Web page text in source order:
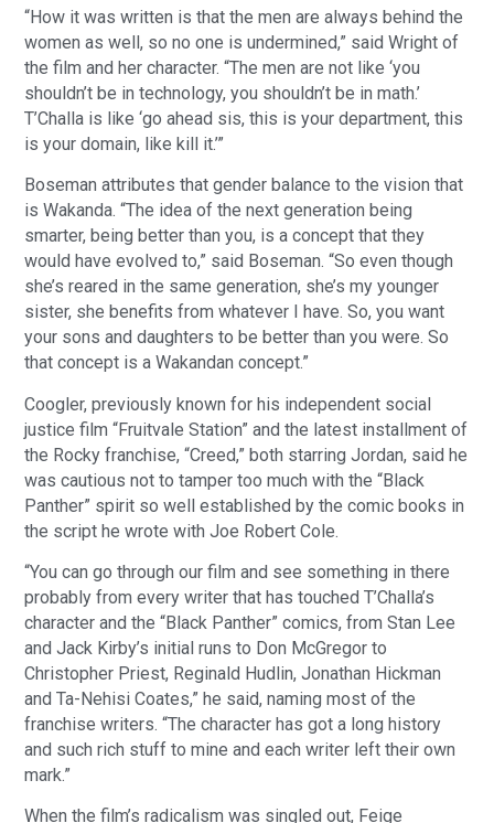
“How it was written is that the men are always behind the
women as well, so no one is undermined,” said Wright of
the film and her character. “The men are not like ‘you
shouldn’t be in technology, you shouldn’t be in math.’
T’Challa is like ‘go ahead sis, this is your department, this
is your domain, like kill it.’”
Boseman attributes that gender balance to the vision that
is Wakanda. “The idea of the next generation being
smarter, being better than you, is a concept that they
would have evolved to,” said Boseman. “So even though
she’s reared in the same generation, she’s my younger
sister, she benefits from whatever I have. So, you want
your sons and daughters to be better than you were. So
that concept is a Wakandan concept.”
Coogler, previously known for his independent social
justice film “Fruitvale Station” and the latest installment of
the Rocky franchise, “Creed,” both starring Jordan, said he
was cautious not to tamper too much with the “Black
Panther” spirit so well established by the comic books in
the script he wrote with Joe Robert Cole.
“You can go through our film and see something in there
probably from every writer that has touched T’Challa’s
character and the “Black Panther” comics, from Stan Lee
and Jack Kirby’s initial runs to Don McGregor to
Christopher Priest, Reginald Hudlin, Jonathan Hickman
and Ta-Nehisi Coates,” he said, naming most of the
franchise writers. “The character has got a long history
and such rich stuff to mine and each writer left their own
mark.”
When the film’s radicalism was singled out, Feige